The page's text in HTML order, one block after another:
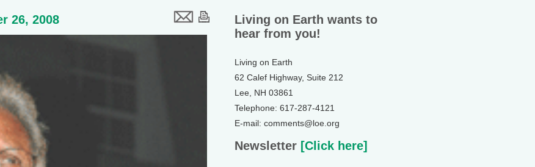
26, 2008
Living on Earth wants to
hear from you!
Living on Earth
62 Calef Highway, Suite 212
Lee, NH 03861
Telephone: 617-287-4121
E-mail: comments@loe.org
Newsletter [Click here]